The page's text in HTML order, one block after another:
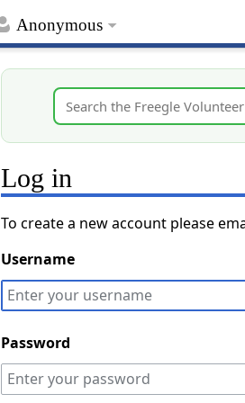
Anonymous
Log in
To create a new account please
Username
Password